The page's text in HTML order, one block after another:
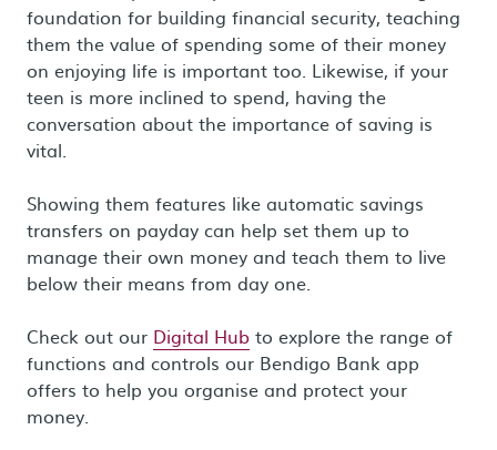
foundation for building financial security, teaching
them the value of spending some of their money
on enjoying life is important too. Likewise, if your
teen is more inclined to spend, having the
conversation about the importance of saving is
vital.
Showing them features like automatic savings
transfers on payday can help set them up to
manage their own money and teach them to live
below their means from day one.
Check out our Digital Hub to explore the range of
functions and controls our Bendigo Bank app
offers to help you organise and protect your
money.